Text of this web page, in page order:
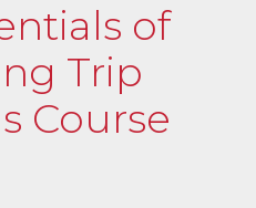
of
Trip
Course